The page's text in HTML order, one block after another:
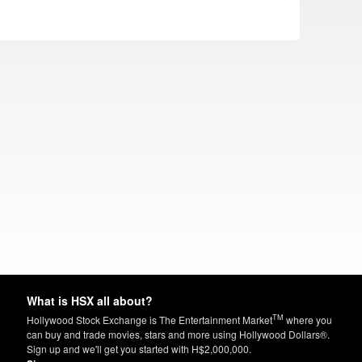
What is HSX all about?
Hollywood Stock Exchange is The Entertainment MarketTM where you
can buy and trade movies, stars and more using Hollywood Dollars®.
Sign up and we'll get you started with H$2,000,000.